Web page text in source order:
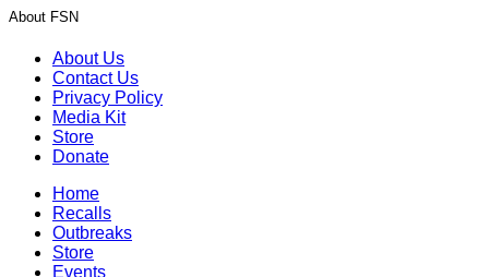
About FSN
About Us
Contact Us
Privacy Policy
Media Kit
Store
Donate
Home
Recalls
Outbreaks
Store
Events